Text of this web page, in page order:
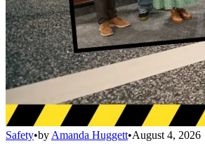
Safety•by Amanda Huggett•August 4, 2026